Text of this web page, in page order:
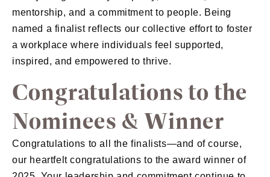
mentorship, and a commitment to people. Being
named a finalist reflects our collective effort to foster
a workplace where individuals feel supported,
inspired, and empowered to thrive.
Congratulations to the
Nominees & Winner
Congratulations to all the finalists—and of course,
our heartfelt congratulations to the award winner of